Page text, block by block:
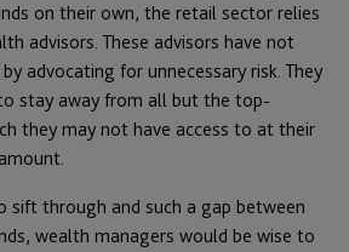
on their own, the retail sector relies
advisors. These advisors have not
advocating for unnecessary risk. They
stay away from all but the top-
they may not have access to at their
sift through and such a gap between
wealth managers would be wise to